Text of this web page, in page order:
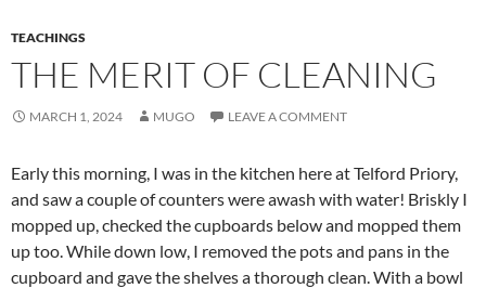
TEACHINGS
THE MERIT OF CLEANING
MARCH 1, 2024 MUGO LEAVE A COMMENT
Early this morning, I was in the kitchen here at Telford Priory,
and saw a couple of counters were awash with water! Briskly I
mopped up, checked the cupboards below and mopped them
up too. While down low, I removed the pots and pans in the
cupboard and gave the shelves a thorough clean. With a bowl